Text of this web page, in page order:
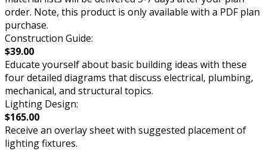
order. Note, this product is only available with a PDF plan
purchase.
Construction Guide:
$39.00
Educate yourself about basic building ideas with these
four detailed diagrams that discuss electrical, plumbing,
mechanical, and structural topics.
Lighting Design:
$165.00
Receive an overlay sheet with suggested placement of
lighting fixtures.